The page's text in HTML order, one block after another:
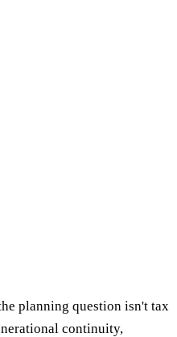
planning question isn't tax
continuity,